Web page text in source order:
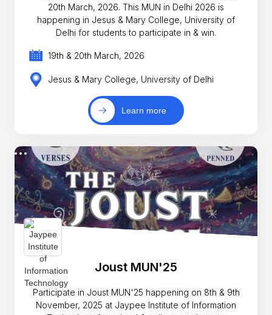
20th March, 2026. This MUN in Delhi 2026 is
happening in Jesus & Mary College, University of
Delhi for students to participate in & win.
19th & 20th March, 2026
Jesus & Mary College, University of Delhi
Learn more
Joust MUN'25
Participate in Joust MUN'25 happening on 8th & 9th
November, 2025 at Jaypee Institute of Information